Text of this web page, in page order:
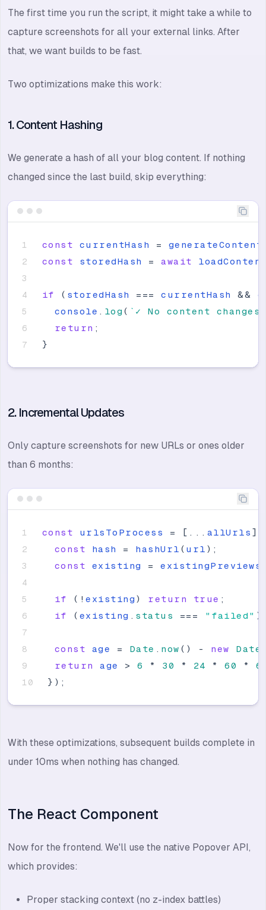
The first time you run the script, it might take a while to
capture screenshots for all your external links. After
that, we want builds to be fast.
Two optimizations make this work:
1. Content Hashing
We generate a hash of all your blog content. If nothing
changed since the last build, skip everything:
const currentHash =
const
storedHash = await
if ( storedHash = == currentHash &&
console . log ( ` ✓ No content
return ;
}
2. Incremental Updates
Only capture screenshots for new URLs or ones older
than 6 months:
const urlsToProcess = [ . . . allUrls ]
const
hash = hashUrl ( url ) ;
const
existing = existingPreviews
if ( ! existing ) return true ;
if
( existing . status == = " failed " )
const age = Date . now ( ) - new Date
return
age > 6 * 30 * 24 * 60 *
} ) ;
With these optimizations, subsequent builds complete in
under 10ms when nothing has changed.
The React Component
Now for the frontend. We'll use the native Popover API,
which provides:
Proper stacking context (no z-index battles)